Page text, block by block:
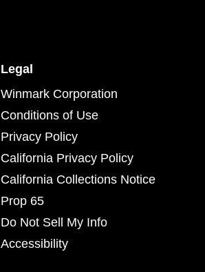
Legal
Winmark Corporation
Conditions of Use
Privacy Policy
California Privacy Policy
California Collections Notice
Prop 65
Do Not Sell My Info
Accessibility